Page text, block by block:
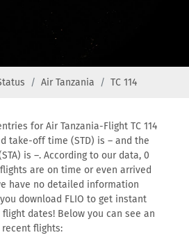
Air Tanzania TC 114
for Air Tanzania-Flight TC 114
take-off time (STD) is – and the
is –. According to our data, 0
are on time or even arrived
have no detailed information
download FLIO to get instant
dates! Below you can see an
flights: